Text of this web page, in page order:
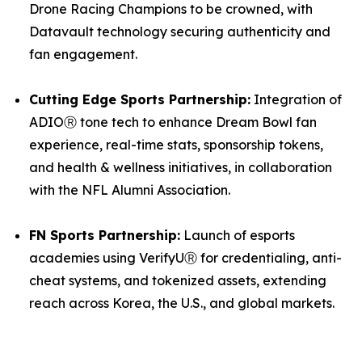
Drone Racing Champions to be crowned, with
Datavault technology securing authenticity and
fan engagement.
Cutting Edge Sports Partnership: Integration of
ADIOⓇ tone tech to enhance Dream Bowl fan
experience, real-time stats, sponsorship tokens,
and health & wellness initiatives, in collaboration
with the NFL Alumni Association.
FN Sports Partnership: Launch of esports
academies using VerifyUⓇ for credentialing, anti-
cheat systems, and tokenized assets, extending
reach across Korea, the U.S., and global markets.